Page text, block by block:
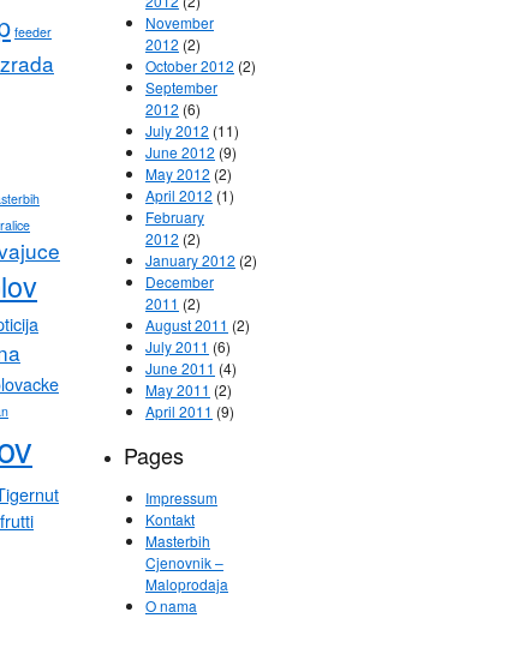
feeder
November
2012 (2)
October 2012 (2)
September
2012 (6)
July 2012 (11)
June 2012 (9)
May 2012 (2)
April 2012 (1)
February
2012 (2)
January 2012 (2)
December
2011 (2)
August 2011 (2)
July 2011 (6)
June 2011 (4)
May 2011 (2)
April 2011 (9)
Pages
Impressum
Kontakt
Masterbih
Cjenovnik –
Maloprodaja
O nama